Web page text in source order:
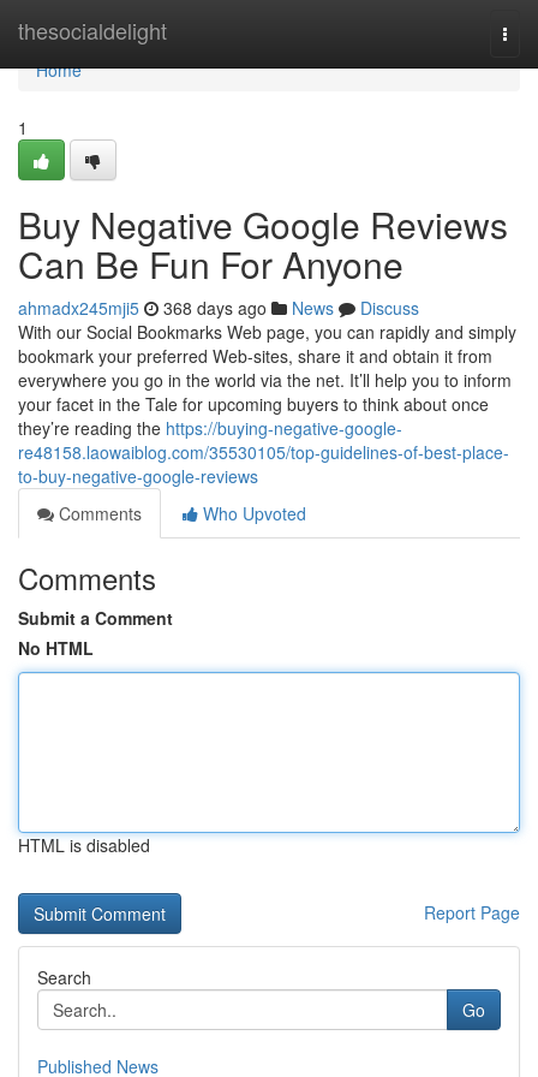
thesocialdelight
Home
Home
1
Buy Negative Google Reviews
Can Be Fun For Anyone
ahmadx245mji5 368 days ago News
Discuss
With our Social Bookmarks Web page, you can rapidly and simply
bookmark your preferred Web-sites, share it and obtain it from
everywhere you go in the world via the net. It’ll help you to inform
your facet in the Tale for upcoming buyers to think about once
they’re reading the https://buying-negative-google-
re48158.laowaiblog.com/35530105/top-guidelines-of-best-place-
to-buy-negative-google-reviews
Comments
Who Upvoted
Comments
Submit a Comment
No HTML
HTML is disabled
Report Page
Search
Go
Published News